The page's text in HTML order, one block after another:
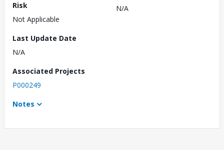
Risk
Not Applicable
N/A
Last Update Date
N/A
Associated Projects
P000249
Notes